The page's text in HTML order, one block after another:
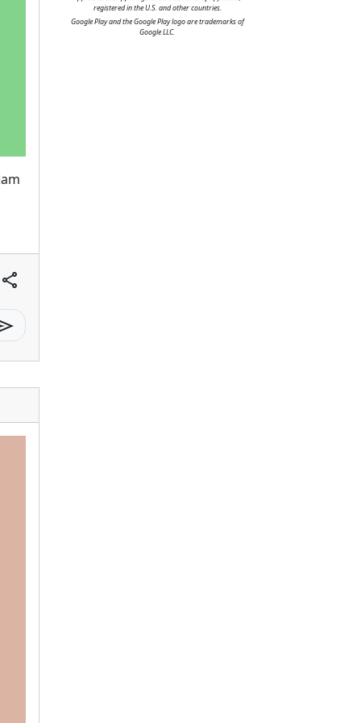
share
registered in the U.S. and other countries.
Google Play and the Google Play logo are trademarks of
Google LLC.